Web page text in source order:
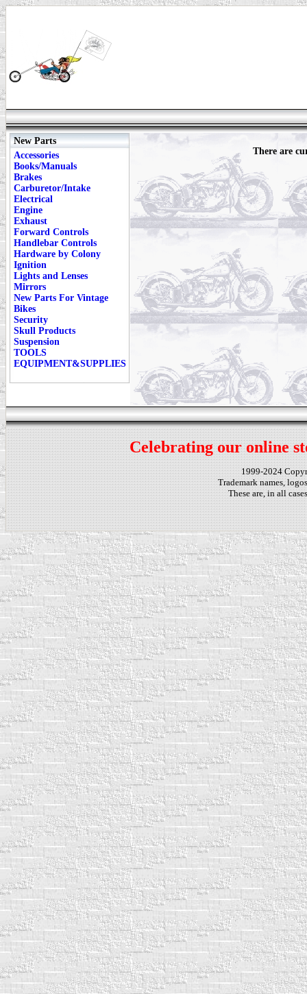
New Parts
Accessories
Books/Manuals
Brakes
Carburetor/Intake
Electrical
Engine
Exhaust
Forward Controls
Handlebar Controls
Hardware by Colony
Ignition
Lights and Lenses
Mirrors
New Parts For Vintage
Bikes
Security
Skull Products
Suspension
TOOLS
EQUIPMENT&SUPPLIES
There are
Celebrating our online
1999-2024
Trademark names,
These are, in all